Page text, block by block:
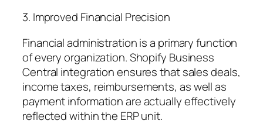
3. Improved Financial Precision
Financial administration is a primary function
of every organization. Shopify Business
Central integration ensures that sales deals,
income taxes, reimbursements, as well as
payment information are actually effectively
reflected within the ERP unit.